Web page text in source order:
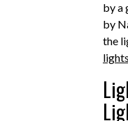
by a
by
the
lights